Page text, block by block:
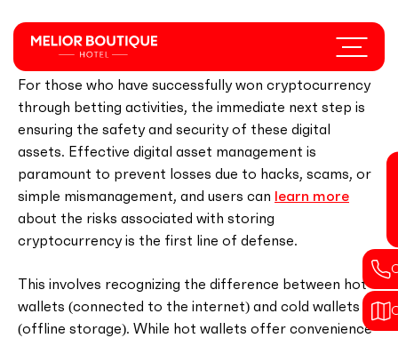
to
main
content
Menu
Securing Your Cryptocurrency Winnings
For those who have successfully won cryptocurrency
through betting activities, the immediate next step is
ensuring the safety and security of these digital
assets. Effective digital asset management is
paramount to prevent losses due to hacks, scams, or
simple mismanagement, and users can learn more
about the risks associated with storing
cryptocurrency is the first line of defense.
This involves recognizing the difference between hot
wallets (connected to the internet) and cold wallets
(offline storage). While hot wallets offer convenience